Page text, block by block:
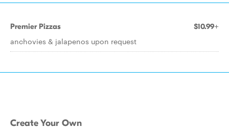
Premier Pizzas $10.99+
anchovies & jalapenos upon request
Create Your Own